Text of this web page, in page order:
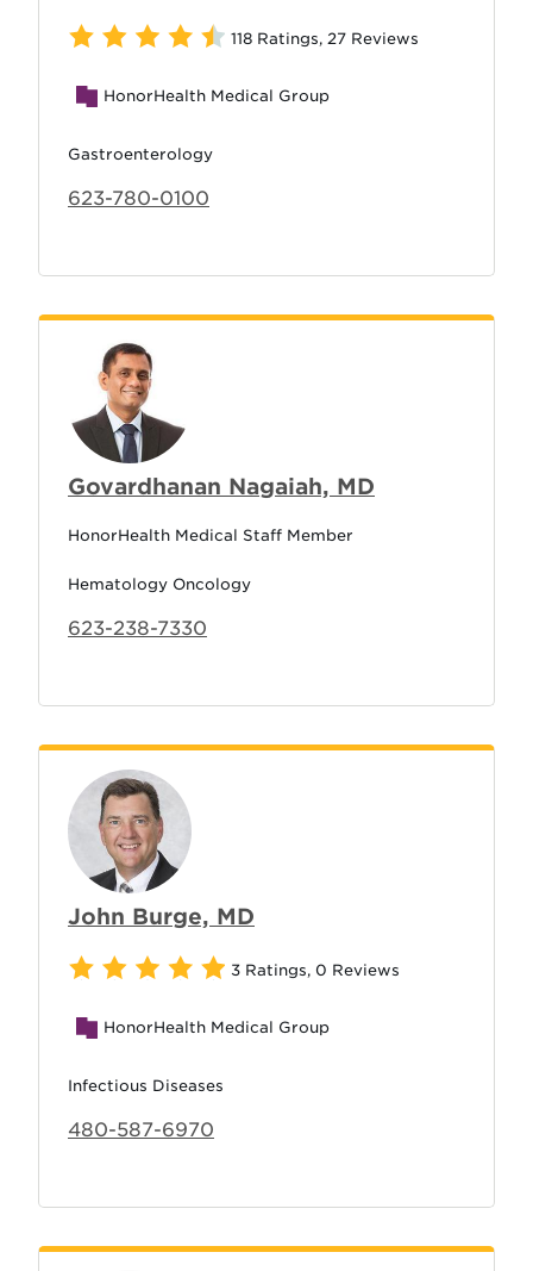
118 Ratings, 27 Reviews
HonorHealth Medical Group
Gastroenterology
623-780-0100
Govardhanan Nagaiah, MD
HonorHealth Medical Staff Member
Hematology Oncology
623-238-7330
John Burge, MD
3 Ratings, 0 Reviews
HonorHealth Medical Group
Infectious Diseases
480-587-6970